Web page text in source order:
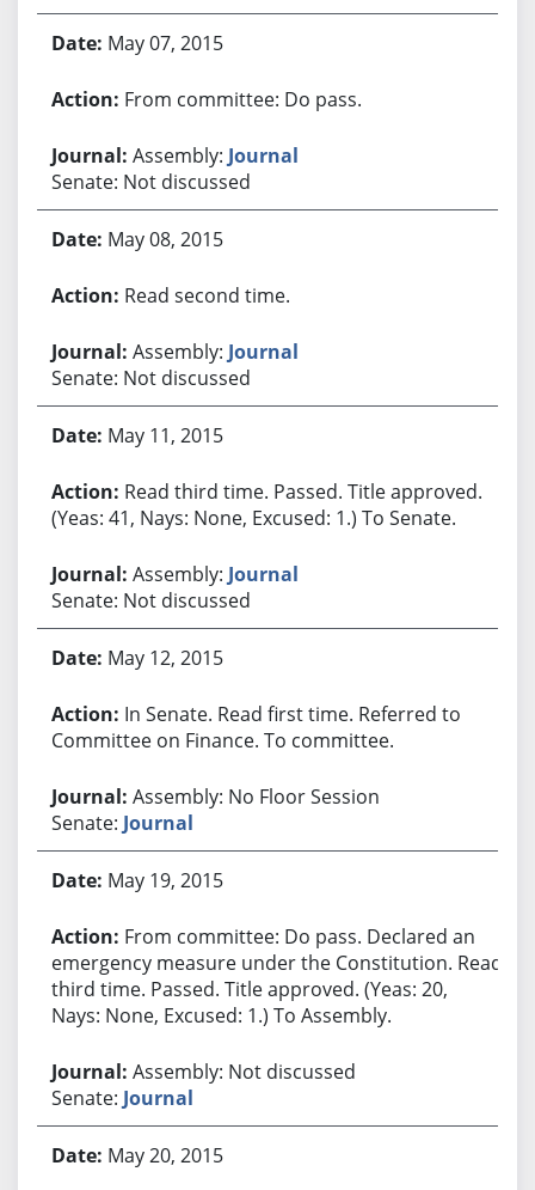
May 07, 2015
From committee: Do pass.
Assembly: Journal
Senate: Not discussed
May 08, 2015
Read second time.
Assembly: Journal
Senate: Not discussed
May 11, 2015
Read third time. Passed. Title approved.
(Yeas: 41, Nays: None, Excused: 1.) To Senate.
Assembly: Journal
Senate: Not discussed
May 12, 2015
In Senate. Read first time. Referred to
Committee on Finance. To committee.
Assembly: No Floor Session
Senate: Journal
May 19, 2015
From committee: Do pass. Declared an
emergency measure under the Constitution. Read
third time. Passed. Title approved. (Yeas: 20,
Nays: None, Excused: 1.) To Assembly.
Assembly: Not discussed
Senate: Journal
May 20, 2015